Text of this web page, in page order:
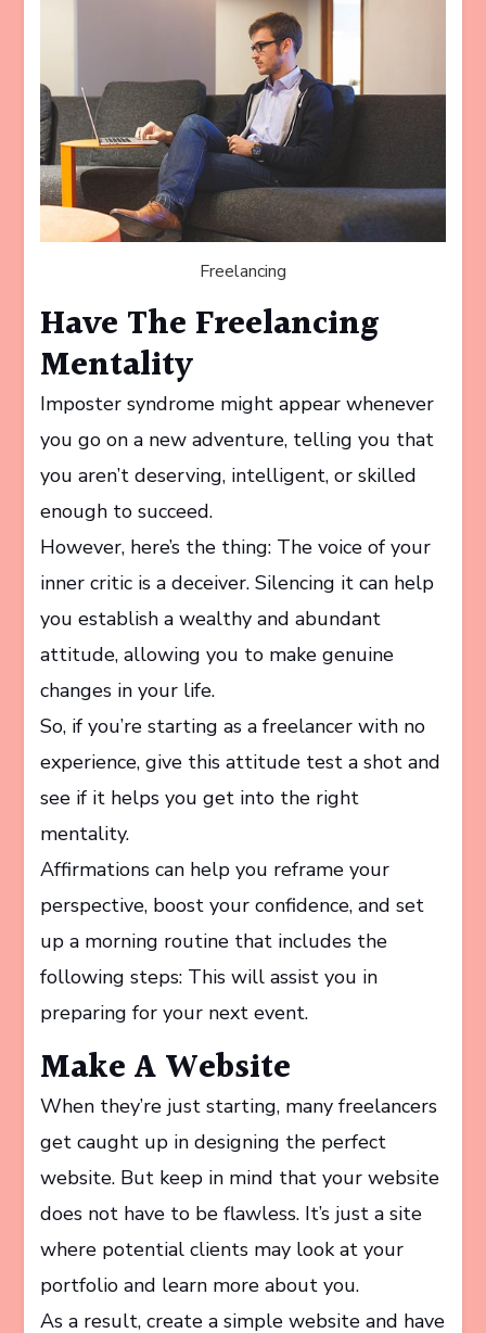
Freelancing
Have The Freelancing
Mentality
Imposter syndrome might appear whenever
you go on a new adventure, telling you that
you aren’t deserving, intelligent, or skilled
enough to succeed.
However, here’s the thing: The voice of your
inner critic is a deceiver. Silencing it can help
you establish a wealthy and abundant
attitude, allowing you to make genuine
changes in your life.
So, if you’re starting as a freelancer with no
experience, give this attitude test a shot and
see if it helps you get into the right
mentality.
Affirmations can help you reframe your
perspective, boost your confidence, and set
up a morning routine that includes the
following steps: This will assist you in
preparing for your next event.
Make A Website
When they’re just starting, many freelancers
get caught up in designing the perfect
website. But keep in mind that your website
does not have to be flawless. It’s just a site
where potential clients may look at your
portfolio and learn more about you.
As a result, create a simple website and have